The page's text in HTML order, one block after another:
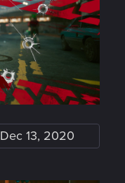
Dec 13, 2020